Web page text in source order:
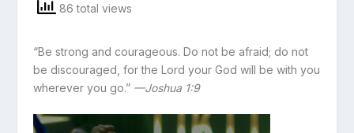
86 total views
“Be strong and courageous. Do not be afraid; do not
be discouraged, for the Lord your God will be with you
wherever you go.” —Joshua 1:9